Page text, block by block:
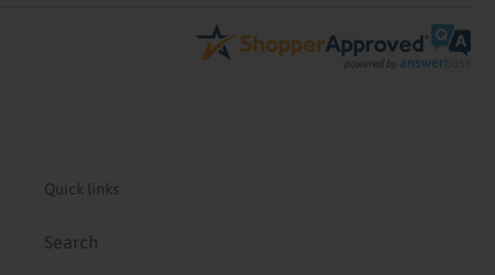
Quick links
Search